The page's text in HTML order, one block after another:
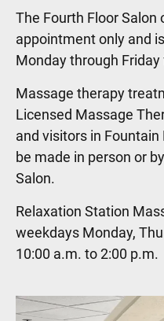
The Fourth Floor Salon
appointment only and
Monday through
Massage therapy
Licensed Massage
and visitors in
be made in person or
Salon.
Relaxation Station
weekdays Monday,
10:00 a.m. to 2:00 p.m.